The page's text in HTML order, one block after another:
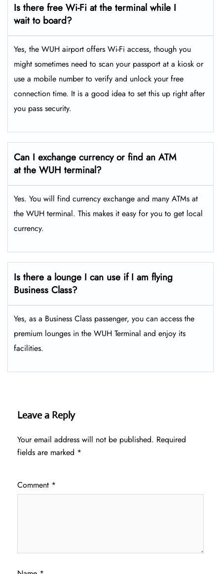
Is there free Wi-Fi at the terminal while I
wait to board?
Yes, the WUH airport offers Wi-Fi access, though you
might sometimes need to scan your passport at a kiosk or
use a mobile number to verify and unlock your free
connection time. It is a good idea to set this up right after
you pass security.
Can I exchange currency or find an ATM
at the WUH terminal?
Yes. You will find currency exchange and many ATMs at
the WUH terminal. This makes it easy for you to get local
currency.
Is there a lounge I can use if I am flying
Business Class?
Yes, as a Business Class passenger, you can access the
premium lounges in the WUH Terminal and enjoy its
facilities.
Leave a Reply
Your email address will not be published. Required
fields are marked *
Comment *